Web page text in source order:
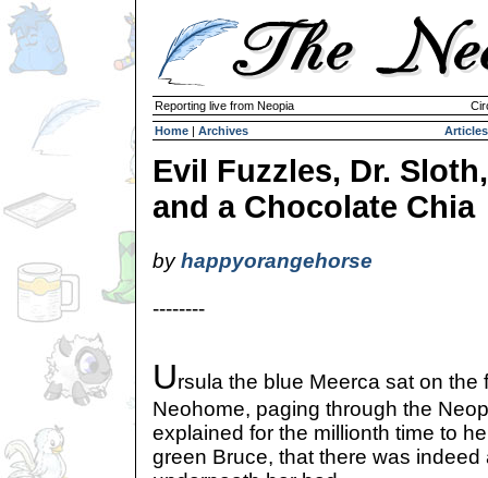
Reporting live from Neopia
Home | Archives Articles
Evil Fuzzles, Dr. Sloth,
and a Chocolate Chia
byhappyorangehorse
--------
Ursula the blue Meerca sat on the
Neohome, paging through the
explained for the millionth time to
green Bruce, that there was